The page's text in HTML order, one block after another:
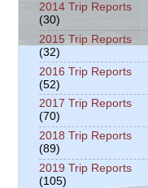
2014 Trip Reports
(30)
2015 Trip Reports
(32)
2016 Trip Reports
(52)
2017 Trip Reports
(70)
2018 Trip Reports
(89)
2019 Trip Reports
(105)